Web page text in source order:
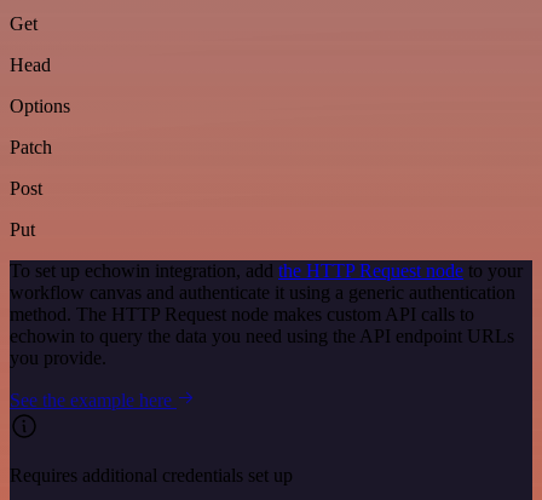
Get
Head
Options
Patch
Post
Put
To set up echowin integration, add the HTTP Request node to your
workflow canvas and authenticate it using a generic authentication
method. The HTTP Request node makes custom API calls to
echowin to query the data you need using the API endpoint URLs
you provide.
See the example here
Requires additional credentials set up